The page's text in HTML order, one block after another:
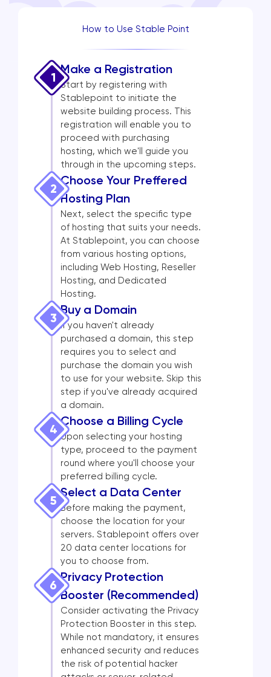
How to Use Stable Point
1
Make a Registration
Start by registering with
Stablepoint to initiate the
website building process. This
registration will enable you to
proceed with purchasing
hosting, which we'll guide you
through in the upcoming steps.
2
Choose Your Preffered
Hosting Plan
Next, select the specific type
of hosting that suits your needs.
At Stablepoint, you can choose
from various hosting options,
including Web Hosting, Reseller
Hosting, and Dedicated
Hosting.
3
Buy a Domain
If you haven't already
purchased a domain, this step
requires you to select and
purchase the domain you wish
to use for your website. Skip this
step if you've already acquired
a domain.
4
Choose a Billing Cycle
Upon selecting your hosting
type, proceed to the payment
round where you'll choose your
preferred billing cycle.
5
Select a Data Center
Before making the payment,
choose the location for your
servers. Stablepoint offers over
20 data center locations for
you to choose from.
6
Privacy Protection
Booster (Recommended)
Consider activating the Privacy
Protection Booster in this step.
While not mandatory, it ensures
enhanced security and reduces
the risk of potential hacker